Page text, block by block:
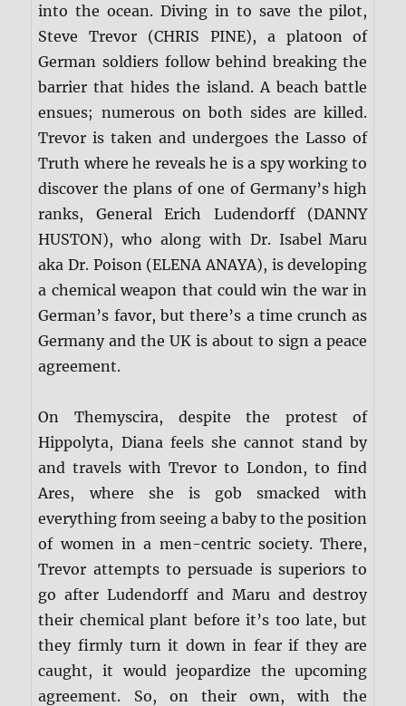
into the ocean. Diving in to save the pilot,
Steve Trevor (CHRIS PINE), a platoon of
German soldiers follow behind breaking the
barrier that hides the island. A beach battle
ensues; numerous on both sides are killed.
Trevor is taken and undergoes the Lasso of
Truth where he reveals he is a spy working to
discover the plans of one of Germany’s high
ranks, General Erich Ludendorff (DANNY
HUSTON), who along with Dr. Isabel Maru
aka Dr. Poison (ELENA ANAYA), is developing
a chemical weapon that could win the war in
German’s favor, but there’s a time crunch as
Germany and the UK is about to sign a peace
agreement.
On Themyscira, despite the protest of
Hippolyta, Diana feels she cannot stand by
and travels with Trevor to London, to find
Ares, where she is gob smacked with
everything from seeing a baby to the position
of women in a men-centric society. There,
Trevor attempts to persuade is superiors to
go after Ludendorff and Maru and destroy
their chemical plant before it’s too late, but
they firmly turn it down in fear if they are
caught, it would jeopardize the upcoming
agreement. So, on their own, with the